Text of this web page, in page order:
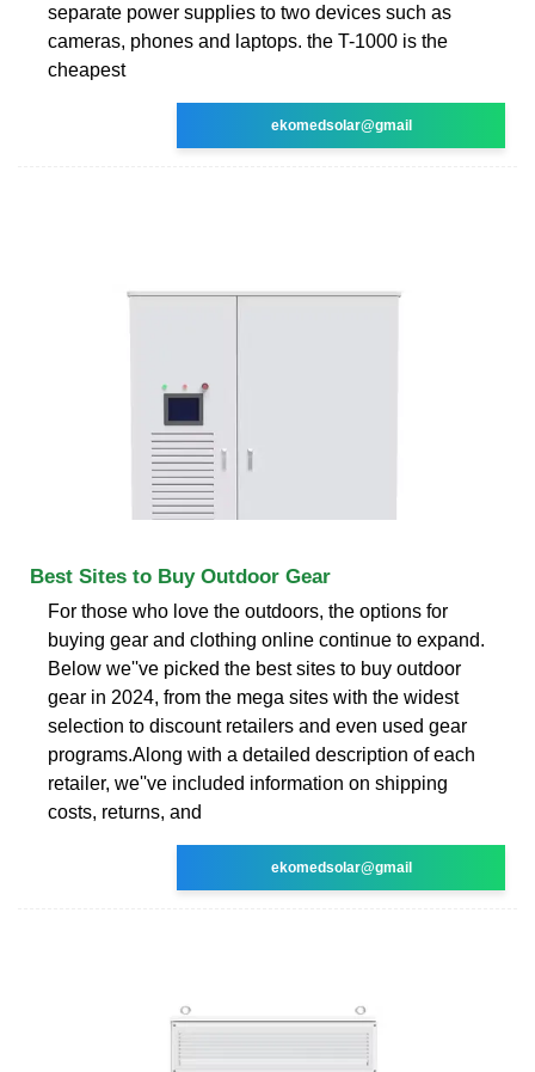
separate power supplies to two devices such as
cameras, phones and laptops. the T-1000 is the
cheapest
ekomedsolar@gmail
Best Sites to Buy Outdoor Gear
For those who love the outdoors, the options for
buying gear and clothing online continue to expand.
Below we''ve picked the best sites to buy outdoor
gear in 2024, from the mega sites with the widest
selection to discount retailers and even used gear
programs.Along with a detailed description of each
retailer, we''ve included information on shipping
costs, returns, and
ekomedsolar@gmail